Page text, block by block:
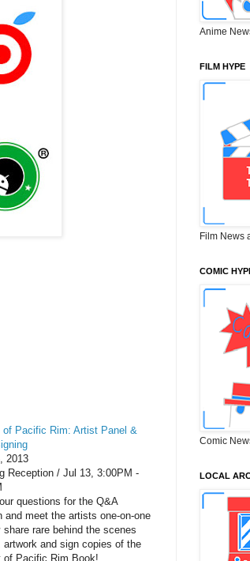
of Pacific Rim: Artist Panel &
2013
Reception /Jul 13,3:00PM -
questions for the Q&A
and meet the artists one-on-one
share rare behind the scenes
artwork and sign copies of the
of Pacific Rim Book!
Anime
FILM HYPE
Film News
COMIC
Comic
LOCAL